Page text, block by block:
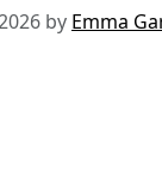
by Emma